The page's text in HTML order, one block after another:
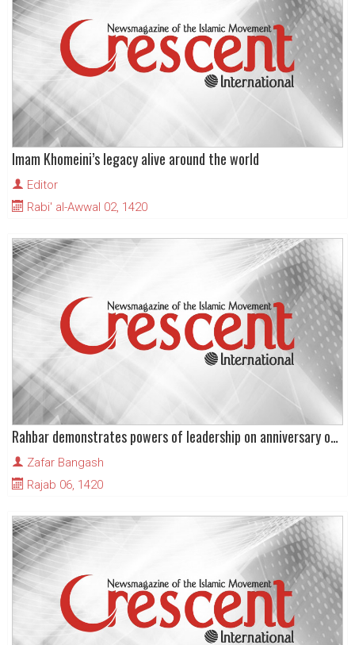
Imam Khomeini’s legacy alive around the world
Editor
Rabi' al-Awwal 02, 1420
Rahbar demonstrates powers of leadership on anniversary of Imam’s birth
Zafar Bangash
Rajab 06, 1420